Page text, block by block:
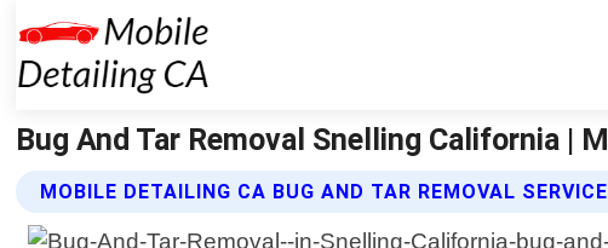
Bug And Tar Removal Snelling California |
MOBILE DETAILING CA BUG AND TAR REMOVAL